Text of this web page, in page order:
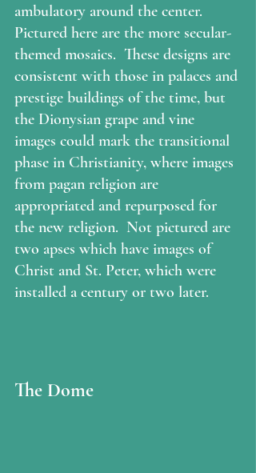
ambulatory around the center.
Pictured here are the more secular-
themed mosaics.  These designs are
consistent with those in palaces and
prestige buildings of the time, but
the Dionysian grape and vine
images could mark the transitional
phase in Christianity, where images
from pagan religion are
appropriated and repurposed for
the new religion.  Not pictured are
two apses which have images of
Christ and St. Peter, which were
installed a century or two later.
The Dome